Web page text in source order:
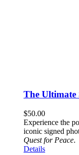
The Ultimate
$50.00
Experience the
iconic signed
Quest for Peace.
Details